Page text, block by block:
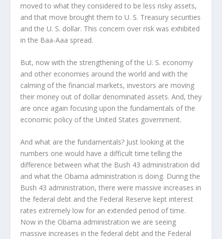
moved to what they considered to be less risky assets,
and that move brought them to U. S. Treasury securities
and the U. S. dollar. This concern over risk was exhibited
in the Baa-Aaa spread.
But, now with the strengthening of the U. S. economy
and other economies around the world and with the
calming of the financial markets, investors are moving
their money out of dollar denominated assets. And, they
are once again focusing upon the fundamentals of the
economic policy of the United States government.
And what are the fundamentals? Just looking at the
numbers one would have a difficult time telling the
difference between what the Bush 43 administration did
and what the Obama administration is doing. During the
Bush 43 administration, there were massive increases in
the federal debt and the Federal Reserve kept interest
rates extremely low for an extended period of time.
Now in the Obama administration we are seeing
massive increases in the federal debt and the Federal